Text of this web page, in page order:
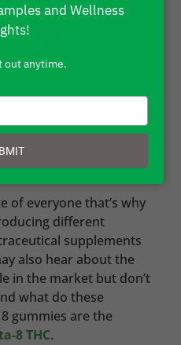
of everyone that’s why
different
supplements
also hear about the
in the market but don’t
what do these
gummies are the
8 THC.
and Wellness
out anytime.